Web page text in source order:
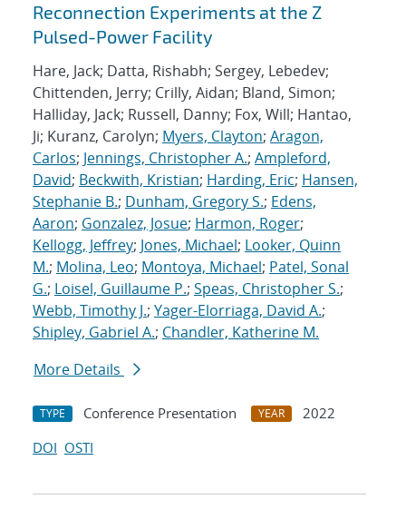
Reconnection Experiments at the Z
Pulsed-Power Facility
Hare, Jack; Datta, Rishabh; Sergey, Lebedev;
Chittenden, Jerry; Crilly, Aidan; Bland, Simon;
Halliday, Jack; Russell, Danny; Fox, Will; Hantao,
Ji; Kuranz, Carolyn; Myers, Clayton; Aragon,
Carlos; Jennings, Christopher A.; Ampleford,
David; Beckwith, Kristian; Harding, Eric; Hansen,
Stephanie B.; Dunham, Gregory S.; Edens,
Aaron; Gonzalez, Josue; Harmon, Roger;
Kellogg, Jeffrey; Jones, Michael; Looker, Quinn
M.; Molina, Leo; Montoya, Michael; Patel, Sonal
G.; Loisel, Guillaume P.; Speas, Christopher S.;
Webb, Timothy J.; Yager-Elorriaga, David A.;
Shipley, Gabriel A.; Chandler, Katherine M.
More Details
TYPE Conference Presentation YEAR
2022
DOI OSTI